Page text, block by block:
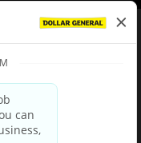
Policy